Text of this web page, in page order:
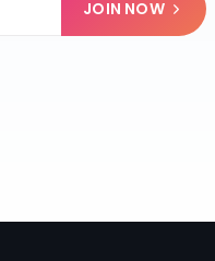
JOIN NOW